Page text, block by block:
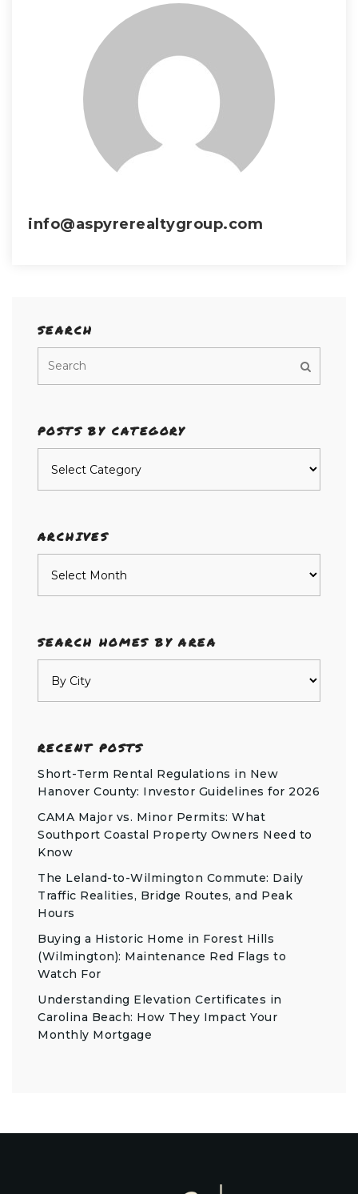
info@aspyrerealtygroup.com
SEARCH
POSTS BY CATEGORY
ARCHIVES
SEARCH HOMES BY AREA
RECENT POSTS
Short-Term Rental Regulations in New
Hanover County: Investor Guidelines for 2026
CAMA Major vs. Minor Permits: What
Southport Coastal Property Owners Need to
Know
The Leland-to-Wilmington Commute: Daily
Traffic Realities, Bridge Routes, and Peak
Hours
Buying a Historic Home in Forest Hills
(Wilmington): Maintenance Red Flags to
Watch For
Understanding Elevation Certificates in
Carolina Beach: How They Impact Your
Monthly Mortgage